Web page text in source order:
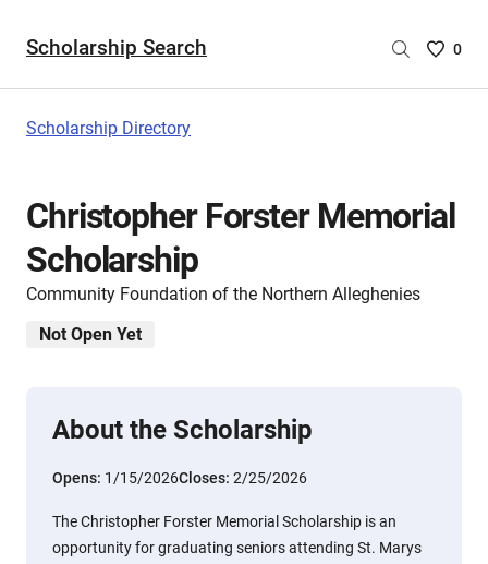
Scholarship Search
Saved
are
0
Scholarship Directory
Christopher Forster Memorial
Scholarship
Community Foundation of the Northern Alleghenies
Not Open Yet
About the Scholarship
Opens: 1/15/2026Closes: 2/25/2026
The Christopher Forster Memorial Scholarship is an
opportunity for graduating seniors attending St. Marys